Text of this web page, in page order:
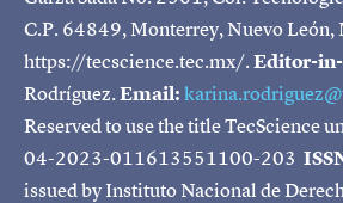
C.P. 64849, Monterrey, Nuevo León,
https://tecscience.tec.mx/.Editor-
Rodríguez.Email:
Reserved to use the title TecScience
04-2023-011613551100-203
issued by Instituto Nacional de